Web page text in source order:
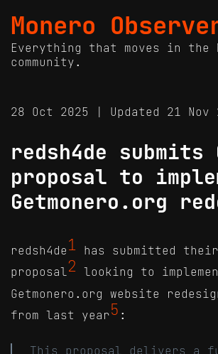
Monero
Everything that moves in the
community.
28 Oct 2025 | Updated 21 Nov
redsh4de submits
proposal to
Getmonero.org
redsh4de 1 has submitted
proposal2 looking to
Getmonero.org website
from last year5 :
This proposal delivers a